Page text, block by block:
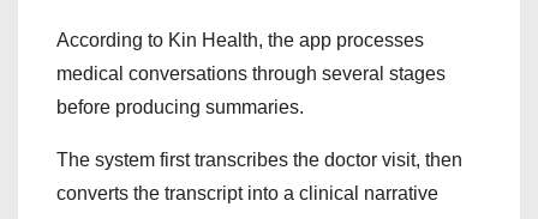
According to Kin Health, the app processes
medical conversations through several stages
before producing summaries.
The system first transcribes the doctor visit, then
converts the transcript into a clinical narrative